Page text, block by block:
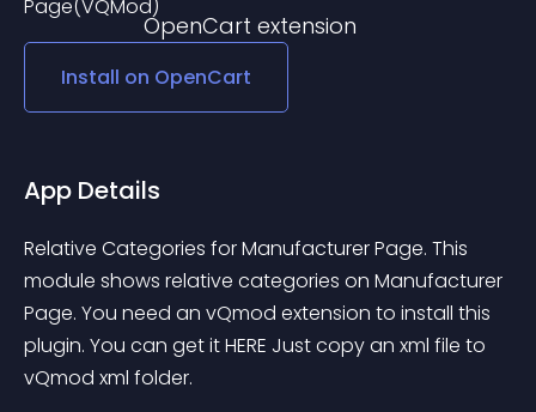
OpenCart extension
Install on OpenCart
App Details
Relative Categories for Manufacturer Page. This
module shows relative categories on Manufacturer
Page. You need an vQmod extension to install this
plugin. You can get it HERE Just copy an xml file to
vQmod xml folder.